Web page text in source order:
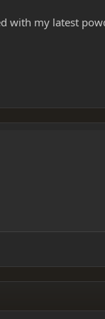
with my latest